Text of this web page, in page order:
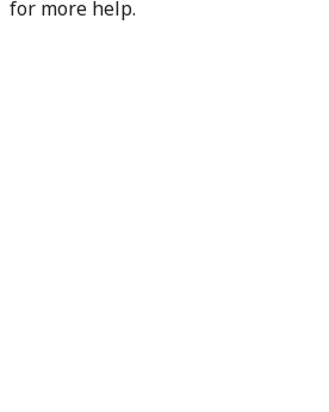
for more help.